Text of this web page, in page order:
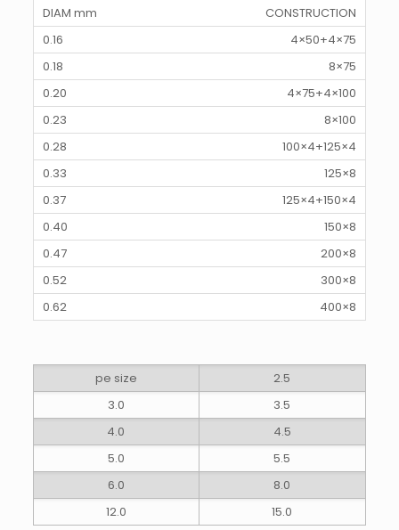
CONSTRUCTION
4×50+4×75
8×75
4×75+4×100
8×100
100×4+125×4
125×8
125×4+150×4
150×8
200×8
300×8
400×8
pe size
2.5
3.0
3.5
4.0
4.5
5.0
5.5
6.0
8.0
12.0
15.0